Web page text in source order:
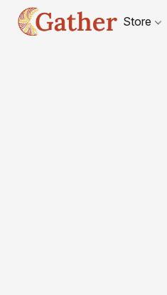
Store